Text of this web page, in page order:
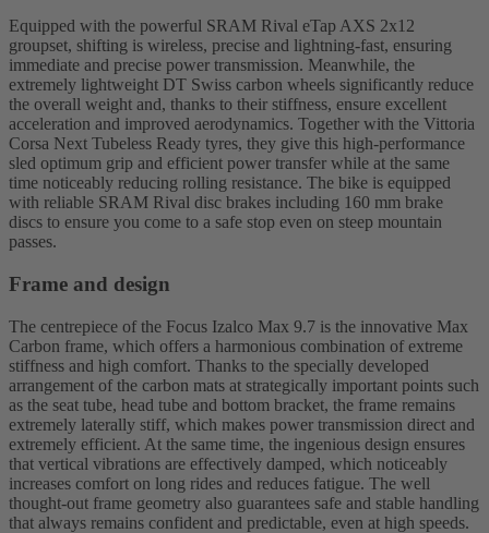
Equipped with the powerful SRAM Rival eTap AXS 2x12
groupset, shifting is wireless, precise and lightning-fast, ensuring
immediate and precise power transmission. Meanwhile, the
extremely lightweight DT Swiss carbon wheels significantly reduce
the overall weight and, thanks to their stiffness, ensure excellent
acceleration and improved aerodynamics. Together with the Vittoria
Corsa Next Tubeless Ready tyres, they give this high-performance
sled optimum grip and efficient power transfer while at the same
time noticeably reducing rolling resistance. The bike is equipped
with reliable SRAM Rival disc brakes including 160 mm brake
discs to ensure you come to a safe stop even on steep mountain
passes.
Frame and design
The centrepiece of the Focus Izalco Max 9.7 is the innovative Max
Carbon frame, which offers a harmonious combination of extreme
stiffness and high comfort. Thanks to the specially developed
arrangement of the carbon mats at strategically important points such
as the seat tube, head tube and bottom bracket, the frame remains
extremely laterally stiff, which makes power transmission direct and
extremely efficient. At the same time, the ingenious design ensures
that vertical vibrations are effectively damped, which noticeably
increases comfort on long rides and reduces fatigue. The well
thought-out frame geometry also guarantees safe and stable handling
that always remains confident and predictable, even at high speeds.